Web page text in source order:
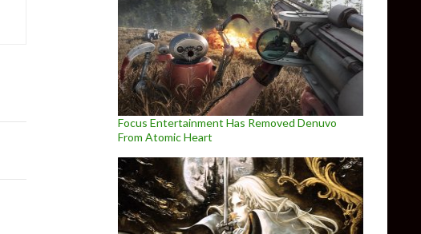
Focus Entertainment Has Removed Denuvo
From Atomic Heart